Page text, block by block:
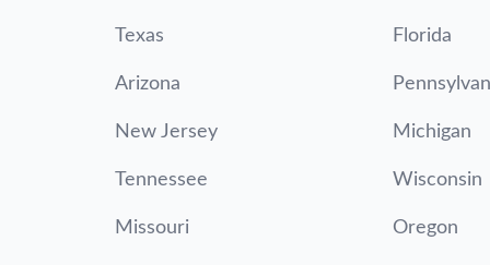
Texas Florida
Arizona
New Jersey Michigan
Tennessee Wisconsin
Missouri Oregon